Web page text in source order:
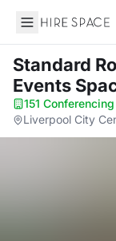
Hire Space
Standard
Events
151
Liverpool City